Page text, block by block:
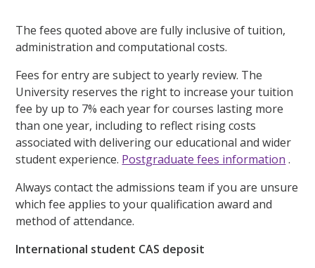
The fees quoted above are fully inclusive of tuition,
administration and computational costs.
Fees for entry are subject to yearly review. The
University reserves the right to increase your tuition
fee by up to 7% each year for courses lasting more
than one year, including to reflect rising costs
associated with delivering our educational and wider
student experience. Postgraduate fees information .
Always contact the admissions team if you are unsure
which fee applies to your qualification award and
method of attendance.
International student CAS deposit